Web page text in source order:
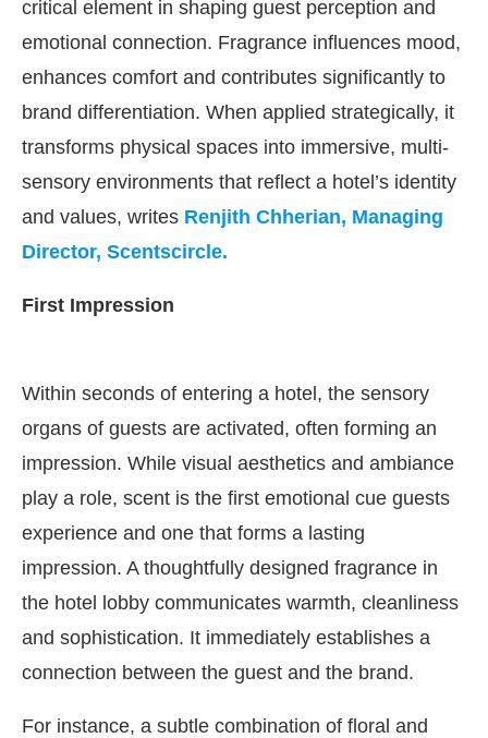
We are pleased to announce thatClean
critical element in shaping guest perception and
emotional connection. Fragrance influences mood,
enhances comfort and contributes significantly to
brand differentiation. When applied strategically, it
transforms physical spaces into immersive, multi-
sensory environments that reflect a hotel’s identity
and values, writes Renjith Chherian, Managing
Director, Scentscircle.
First Impression
Within seconds of entering a hotel, the sensory
organs of guests are activated, often forming an
impression. While visual aesthetics and ambiance
play a role, scent is the first emotional cue guests
experience and one that forms a lasting
impression. A thoughtfully designed fragrance in
the hotel lobby communicates warmth, cleanliness
and sophistication. It immediately establishes a
connection between the guest and the brand.
For instance, a subtle combination of floral and